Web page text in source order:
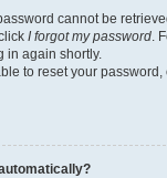
cannot be
I forgot my password.
in again shortly.
to reset your password,